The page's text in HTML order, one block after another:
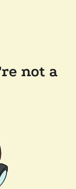
not a